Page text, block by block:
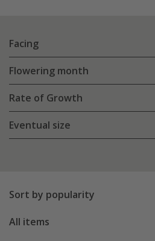
Facing
Flowering month
Rate of Growth
Eventual size
Sort by popularity
All items